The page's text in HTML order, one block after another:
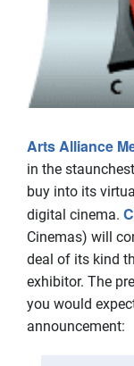
Arts Alliance
in the
buy into its
digital cinema.
Cinemas) will
deal of its kind
exhibitor. The
you would
announcement: